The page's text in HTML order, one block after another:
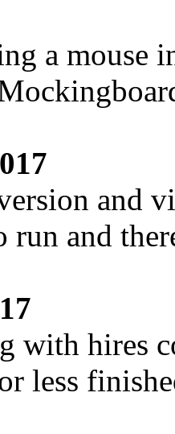
a mouse
and
run and
with hires
less